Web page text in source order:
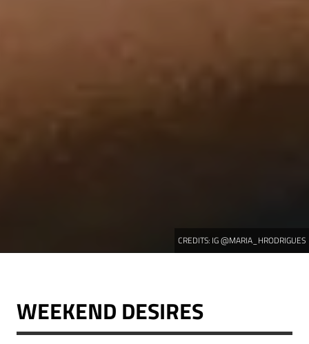
CREDITS: IG @MARIA_HRODRIGUES
WEEKEND DESIRES